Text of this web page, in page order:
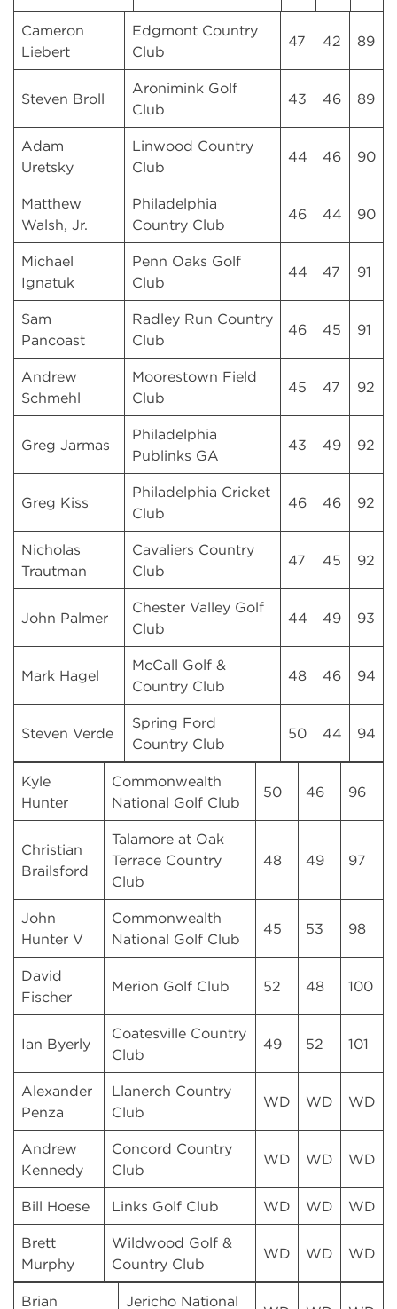
Cameron
Liebert
Edgmont Country
Club
47 42 89
Steven Broll
Aronimink Golf
Club
43 46 89
Adam
Uretsky
Linwood Country
Club
44 46 90
Matthew
Walsh, Jr.
Philadelphia
Country Club
46 44 90
Michael
Ignatuk
Penn Oaks Golf
Club
44 47 91
Sam
Pancoast
Radley Run Country
Club
46 45 91
Andrew
Schmehl
Moorestown Field
Club
45 47 92
Greg Jarmas
Philadelphia
Publinks GA
43 49 92
Greg Kiss
Philadelphia Cricket
Club
46 46 92
Nicholas
Trautman
Cavaliers Country
Club
47 45 92
John Palmer
Chester Valley Golf
Club
44 49 93
Mark Hagel
McCall Golf &
Country Club
48 46 94
Steven Verde
Spring Ford
Country Club
50 44 94
Kyle
Hunter
Commonwealth
National Golf Club
50 46 96
Christian
Brailsford
Talamore at Oak
Terrace Country
Club
48 49 97
John
Hunter V
Commonwealth
National Golf Club
45 53 98
David
Fischer
Merion Golf Club 52 48 100
Ian Byerly
Coatesville Country
Club
49 52 101
Alexander
Penza
Llanerch Country
Club
WD WD WD
Andrew
Kennedy
Concord Country
Club
WD WD WD
Bill Hoese Links Golf Club WD WD WD
Brett
Murphy
Wildwood Golf &
Country Club
WD WD WD
Brian
Jericho National